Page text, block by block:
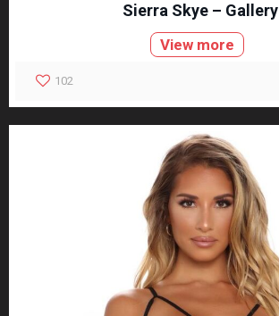
Sierra Skye – Gallery
View more
102